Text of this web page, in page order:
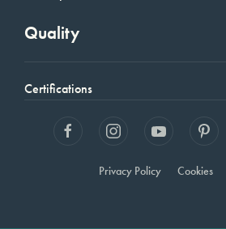
Quality
Certifications
Privacy Policy Cookies